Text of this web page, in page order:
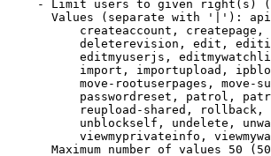
- Limit users to given right(s)
Values (separate with '|'):
createaccount,
deleterevision, edit,
editmyuserjs,
import, importupload,
move-rootuserpages, move-
passwordreset, patrol,
reupload-shared,
unblockself, undelete,
viewmyprivateinfo,
Maximum number of values 50